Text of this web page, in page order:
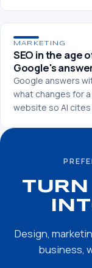
MARKETING
SEO in the age
Google's
Google answers
what changes for
website so AI cites
Design,
business,